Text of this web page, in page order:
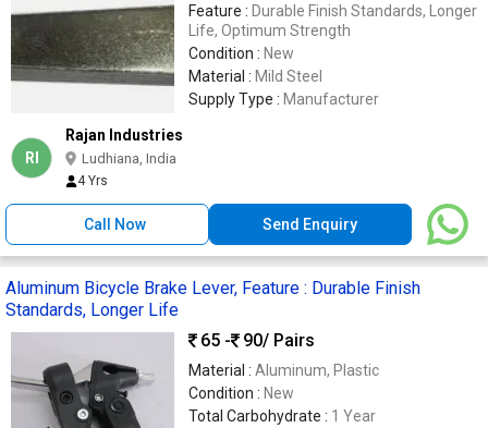
Feature : Durable Finish Standards, Longer
Life, Optimum Strength
Condition : New
Material : Mild Steel
Supply Type : Manufacturer
RI
Rajan Industries
Ludhiana, India
4 Yrs
Call Now Send Enquiry
Aluminum Bicycle Brake Lever, Feature : Durable Finish
Standards, Longer Life
65 -
90/ Pairs
Material : Aluminum, Plastic
Condition : New
Total Carbohydrate : 1 Year